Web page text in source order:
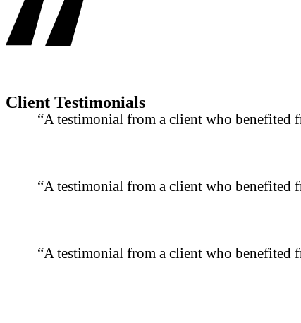
Client Testimonials
“A testimonial from a client who benefited
“A testimonial from a client who benefited
“A testimonial from a client who benefited